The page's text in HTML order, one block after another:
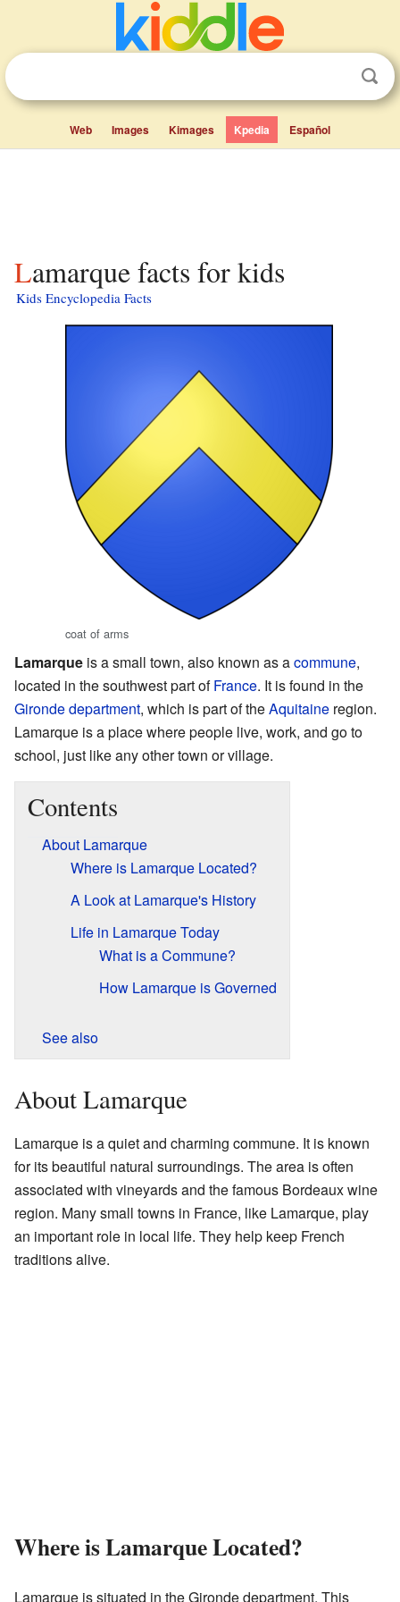
Web Images Kimages Kpedia Español
Lamarque facts for kids
Kids Encyclopedia Facts
coat of arms
Lamarque is a small town, also known as acommune,
located in the southwest part ofFrance. It is found in the
Girondedepartment, which is part of theAquitaine region.
Lamarque is a place where people live, work, and go to
school, just like any other town or village.
Contents
About Lamarque
Where is Lamarque Located?
A Look at Lamarque's History
Life in Lamarque Today
What is a Commune?
How Lamarque is Governed
See also
About Lamarque
Lamarque is a quiet and charming commune. It is known
for its beautiful natural surroundings. The area is often
associated with vineyards and the famous Bordeaux wine
region. Many small towns in France, like Lamarque, play
an important role in local life. They help keep French
traditions alive.
Where is Lamarque Located?
Lamarque is situated in the Gironde department. This